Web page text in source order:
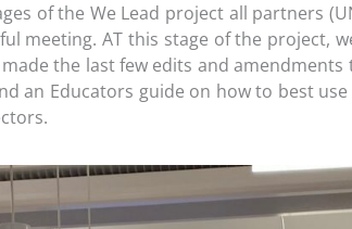
of the We Lead project all partners
meeting. AT this stage of the project,
the last few edits and amendments
an Educators guide on how to best